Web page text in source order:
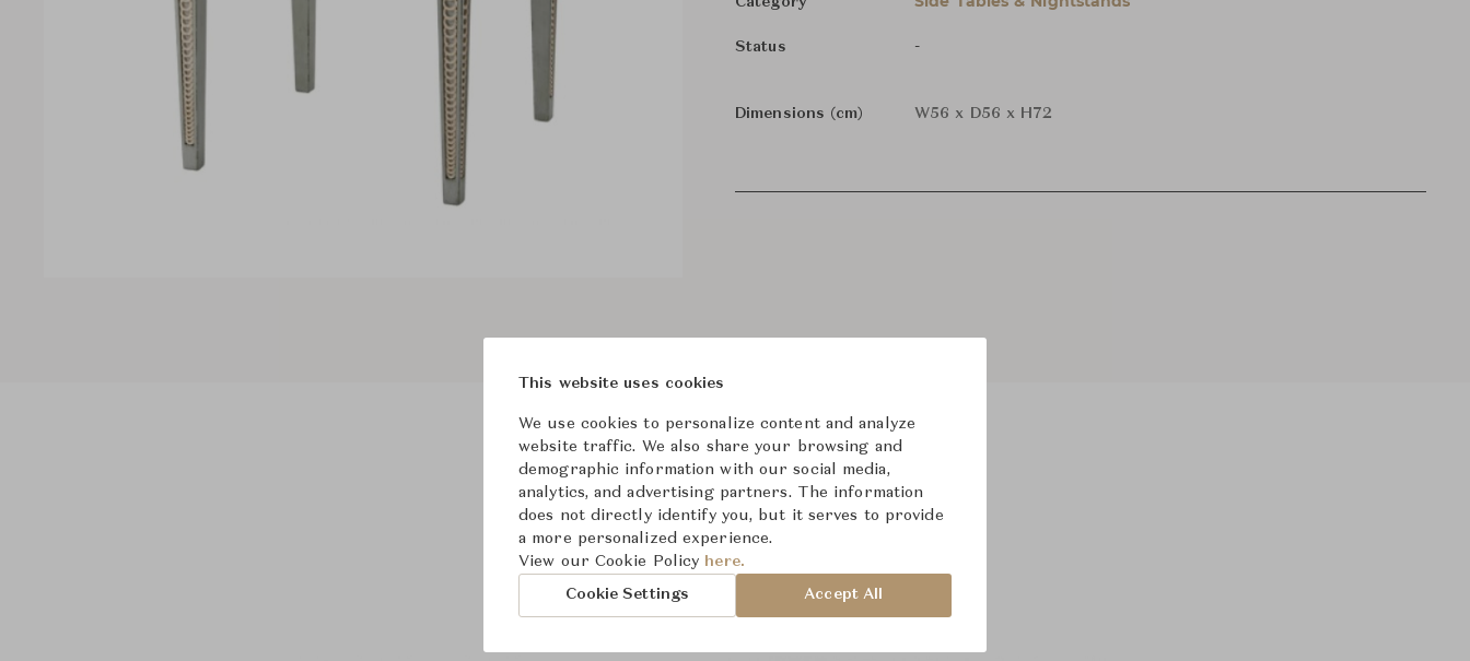
Status -
Dimensions (cm) W56 x D56 x H72
Product Images
This website uses cookies
We use cookies to personalize content and analyze
website traffic. We also share your browsing and
demographic information with our social media,
analytics, and advertising partners. The information
does not directly identify you, but it serves to provide
a more personalized experience.
View our Cookie Policy here.
Cookie Settings Accept All